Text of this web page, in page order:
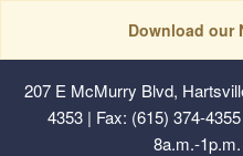
Download our
207 E McMurry Blvd,
4353 | Fax: (615) 374-
8a.m.-